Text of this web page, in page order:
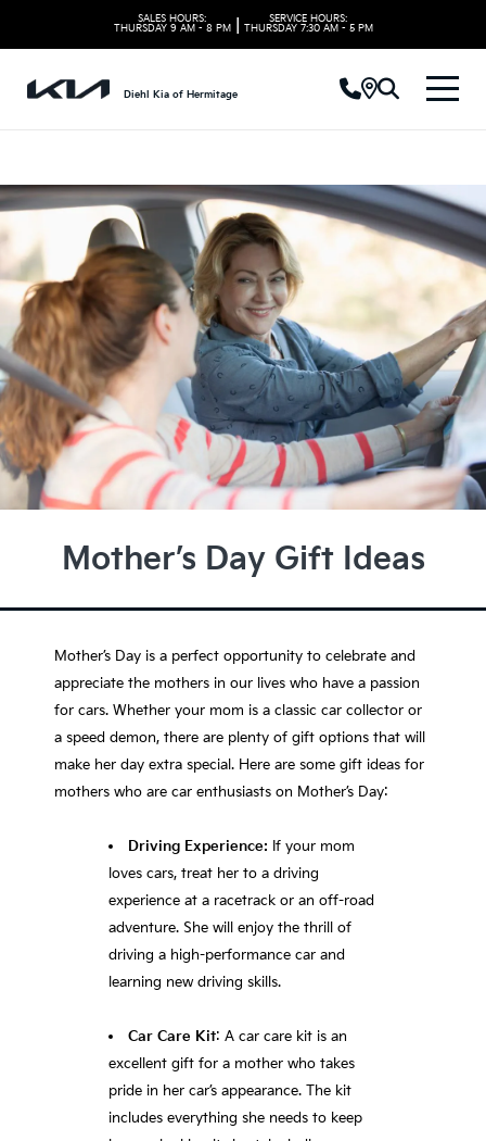
SALES HOURS:
THURSDAY 9 AM - 8 PM
SERVICE HOURS:
THURSDAY 7:30 AM - 5 PM
Diehl Kia of Hermitage
Mother’s Day Gift Ideas
Mother’s Day is a perfect opportunity to celebrate and
appreciate the mothers in our lives who have a passion
for cars. Whether your mom is a classic car collector or
a speed demon, there are plenty of gift options that will
make her day extra special. Here are some gift ideas for
mothers who are car enthusiasts on Mother’s Day:
Driving Experience: If your mom
loves cars, treat her to a driving
experience at a racetrack or an off-road
adventure. She will enjoy the thrill of
driving a high-performance car and
learning new driving skills.
Car Care Kit: A car care kit is an
excellent gift for a mother who takes
pride in her car’s appearance. The kit
includes everything she needs to keep